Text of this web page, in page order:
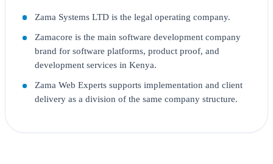
Zama Systems LTD is the legal operating company.
Zamacore is the main software development company
brand for software platforms, product proof, and
development services in Kenya.
Zama Web Experts supports implementation and client
delivery as a division of the same company structure.